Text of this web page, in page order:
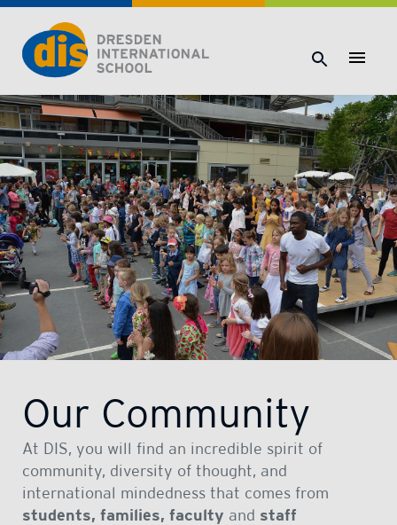
Dresden International School | Dresden International School
Our Community
At DIS, you will find an incredible spirit of
community, diversity of thought, and
international mindedness that comes from
students, families, faculty and staff